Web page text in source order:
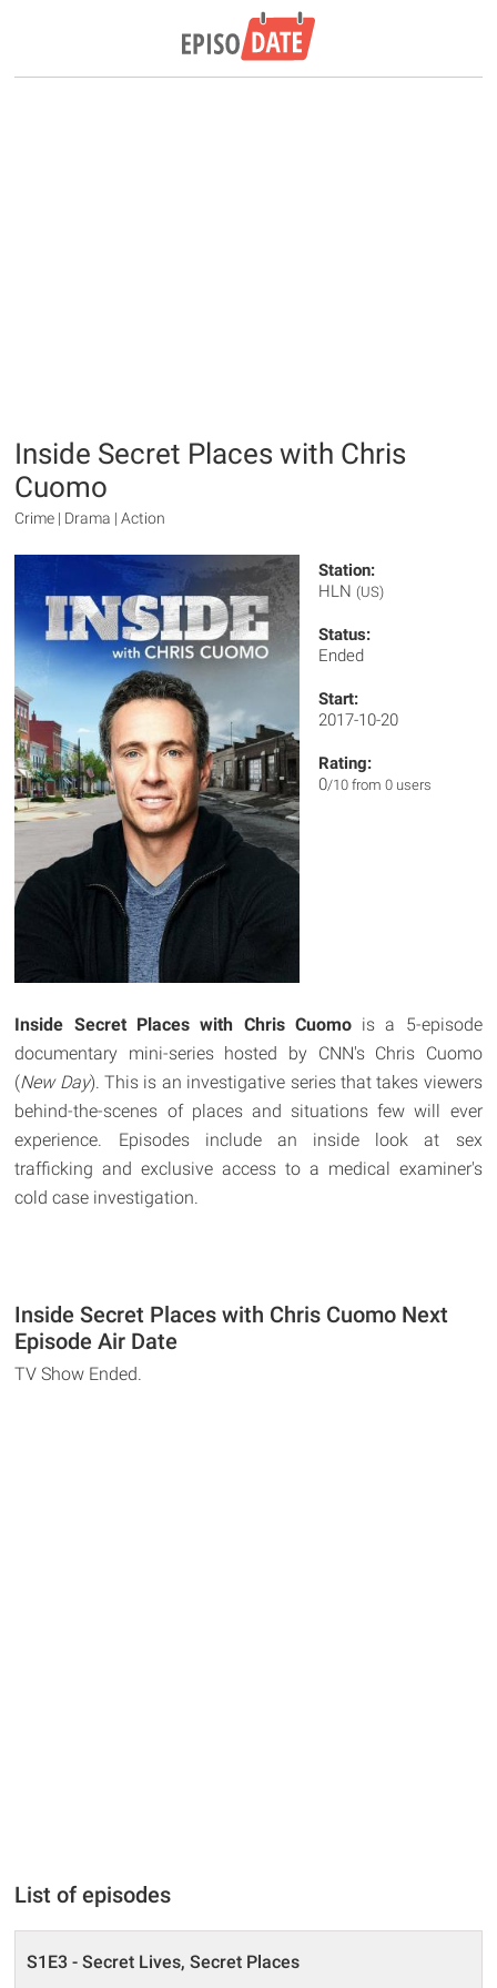
Inside Secret Places with Chris
Cuomo
Crime | Drama | Action
Station:
HLN (US)
Status:
Ended
Start:
2017-10-20
Rating:
0/10 from 0 users
Inside Secret Places with Chris Cuomo is a 5-episode
documentary mini-series hosted by CNN's Chris Cuomo
(New Day). This is an investigative series that takes viewers
behind-the-scenes of places and situations few will ever
experience. Episodes include an inside look at sex
trafficking and exclusive access to a medical examiner's
cold case investigation.
Inside Secret Places with Chris Cuomo Next
Episode Air Date
TV Show Ended.
List of episodes
S1E3 - Secret Lives, Secret Places